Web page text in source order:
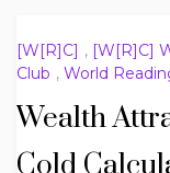
[W[R]C] , [W[R]C]
Club , World
Wealth
Cold